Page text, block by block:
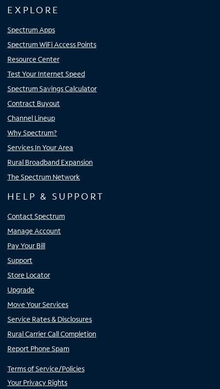
EXPLORE
Spectrum Apps
Spectrum WiFi Access Points
Resource Center
Test Your Internet Speed
Spectrum Savings Calculator
Contract Buyout
Channel Lineup
Why Spectrum?
Services In Your Area
Rural Broadband Expansion
The Spectrum Network
HELP & SUPPORT
Contact Spectrum
Manage Account
Pay Your Bill
Support
Store Locator
Upgrade
Move Your Services
Service Rates & Disclosures
Rural Carrier Call Completion
Report Phone Spam
Terms of Service/Policies
Your Privacy Rights